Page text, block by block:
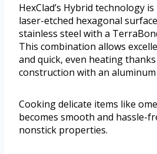
HexClad’s Hybrid technology
laser-etched hexagonal
stainless steel with a
This combination allows
and quick, even heating
construction with an aluminum
Cooking delicate items like
becomes smooth and hassle-
nonstick properties.